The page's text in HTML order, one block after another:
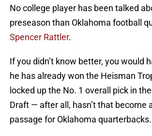
No college player has been talked
preseason than Oklahoma football
Spencer Rattler.
If you didn’t know better, you would
he has already won the Heisman
locked up the No. 1 overall pick in
Draft — after all, hasn’t that become
passage for Oklahoma quarterbacks.